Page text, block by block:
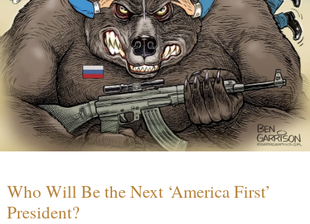
Who Will Be the Next ‘America First’
President?